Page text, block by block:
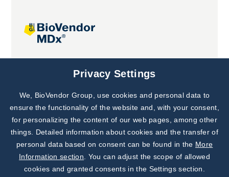
Joint projects
Subscribe to
Our Newsletter!
Discover News from
BioVendor R&D
Privacy Settings
We, BioVendor Group, use cookies and personal data to
ensure the functionality of the website and, with your consent,
for personalizing the content of our web pages, among other
things. Detailed information about cookies and the transfer of
personal data based on consent can be found in the More
Information section . You can adjust the scope of allowed
cookies and granted consents in the Settings section.